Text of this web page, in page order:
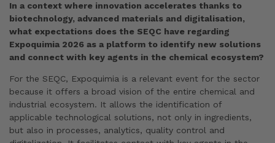
In a context where innovation accelerates thanks to
biotechnology, advanced materials and digitalisation,
what expectations does the SEQC have regarding
Expoquimia 2026 as a platform to identify new solutions
and connect with key agents in the chemical ecosystem?
For the SEQC, Expoquimia is a relevant event for the sector
because it offers a broad vision of the entire chemical and
industrial ecosystem. It allows the identification of
applicable technological solutions, not only in ingredients,
but also in processes, analytics, quality control and